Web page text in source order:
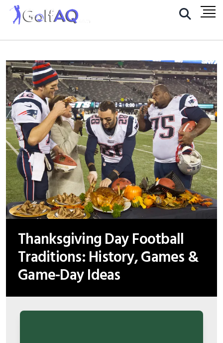
Thanksgiving Day Football
Traditions: History, Games &
Game-Day Ideas